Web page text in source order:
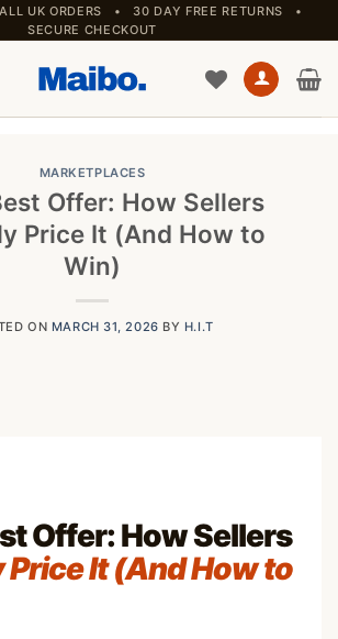
ALL UK ORDERS • 30 DAY FREE RETURNS •
SECURE CHECKOUT
MARKETPLACES
Offer: How Sellers
Price It (And How to
Win)
ON MARCH 31, 2026 BY H.I.T
Offer: How Sellers
It (And How to